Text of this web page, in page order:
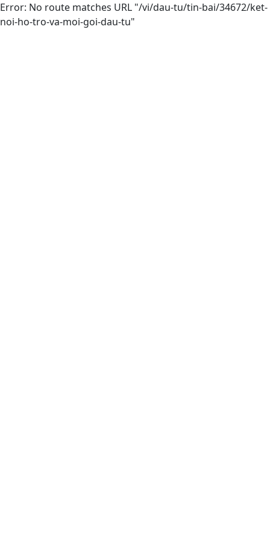
Error: No route matches URL "/vi/dau-tu/tin-bai/34672/ket-
noi-ho-tro-va-moi-goi-dau-tu"